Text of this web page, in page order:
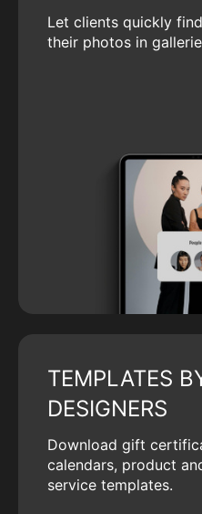
Let clients quickly
their photos in
TEMPLATES
DESIGNERS
Download gift
calendars, product
service templates.